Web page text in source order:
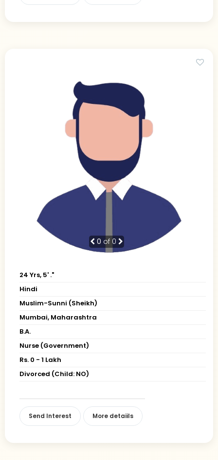
0 of 0
24 Yrs, 5' ."
Hindi
Muslim-Sunni (Sheikh)
Mumbai, Maharashtra
B.A.
Nurse (Government)
Rs. 0 - 1 Lakh
Divorced (Child: NO)
Send Interest More detaiils